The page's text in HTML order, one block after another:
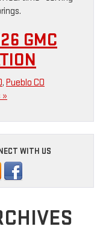
GMC
, Pueblo CO
»
WITH US